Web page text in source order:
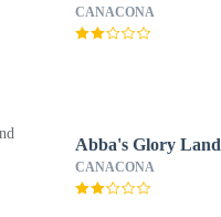
CANACONA
Abba's Glory Land
CANACONA